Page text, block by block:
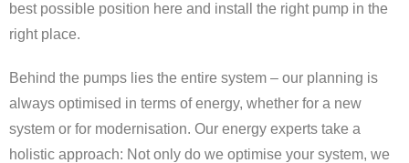
best possible position here and install the right pump in the
right place.
Behind the pumps lies the entire system – our planning is
always optimised in terms of energy, whether for a new
system or for modernisation. Our energy experts take a
holistic approach: Not only do we optimise your system, we